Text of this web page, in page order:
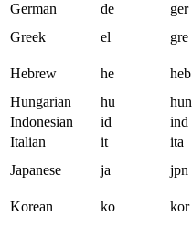
German
de
ger
Greek
el gre
Hebrew
he heb
Hungarian
hu
hun
Indonesian
id
ind
Italian
it
ita
Japanese
ja jpn
Korean
ko kor